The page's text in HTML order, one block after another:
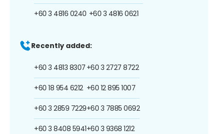
+60 3 4816 0240 +60 3 4816 0621
Recently added:
+60 3 4813 8307
+60 18 954 6212
+60 3 2859 7229
+60 3 8408 5941
+60 3 2727 8722
+60 12 895 1007
+60 3 7885 0692
+60 3 9368 1212